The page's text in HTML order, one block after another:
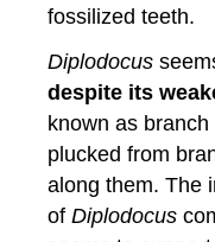
fossilized teeth.
Diplodocus
despite its
known as
plucked from
along them. The
ofDiplodocus